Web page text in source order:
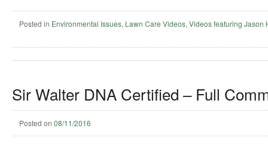
Posted in Environmental Issues, Lawn Care Videos, Videos featuring Jason
Sir Walter DNA Certified – Full
Posted on 08/11/2016